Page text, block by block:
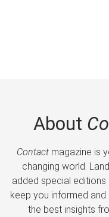
About
Contactmagazine is
changing world.
added special
keep you informed and
the best insights